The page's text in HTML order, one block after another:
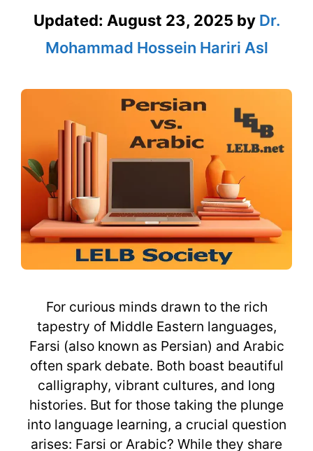
Updated: August 23, 2025 by Dr.
Mohammad Hossein Hariri Asl
For curious minds drawn to the rich
tapestry of Middle Eastern languages,
Farsi (also known as Persian) and Arabic
often spark debate. Both boast beautiful
calligraphy, vibrant cultures, and long
histories. But for those taking the plunge
into language learning, a crucial question
arises: Farsi or Arabic? While they share